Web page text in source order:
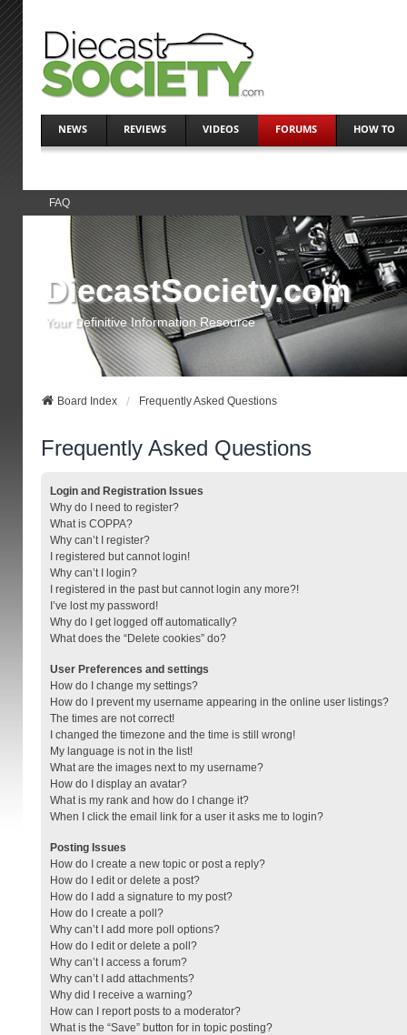
NEWS REVIEWS VIDEOS FORUMS HOW TO
FAQ
DiecastSociety.com
Your Definitive Information Resource
Board Index Frequently Asked Questions
Frequently Asked Questions
Login and Registration Issues
Why do I need to register?
What is COPPA?
Why can’t I register?
I registered but cannot login!
Why can’t I login?
I registered in the past but cannot login any more?!
I’ve lost my password!
Why do I get logged off automatically?
What does the “Delete cookies” do?
User Preferences and settings
How do I change my settings?
How do I prevent my username appearing in the online user listings?
The times are not correct!
I changed the timezone and the time is still wrong!
My language is not in the list!
What are the images next to my username?
How do I display an avatar?
What is my rank and how do I change it?
When I click the email link for a user it asks me to login?
Posting Issues
How do I create a new topic or post a reply?
How do I edit or delete a post?
How do I add a signature to my post?
How do I create a poll?
Why can’t I add more poll options?
How do I edit or delete a poll?
Why can’t I access a forum?
Why can’t I add attachments?
Why did I receive a warning?
How can I report posts to a moderator?
What is the “Save” button for in topic posting?